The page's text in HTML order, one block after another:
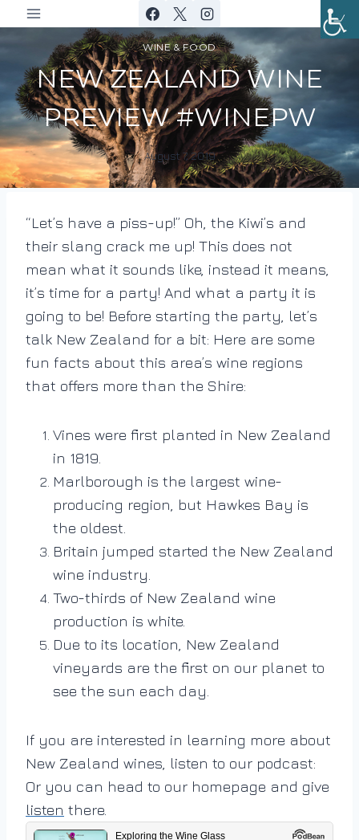
to
WINE & FOOD
NEW ZEALAND WINE
PREVIEW #WINEPW
By
DracaenaWines
August 7, 2019
“Let’s have a piss-up!” Oh, the Kiwi’s and
their slang crack me up! This does not
mean what it sounds like, instead it means,
it’s time for a party! And what a party it is
going to be! Before starting the party, let’s
talk New Zealand for a bit: Here are some
fun facts about this area’s wine regions
that offers more than the Shire:
Vines were first planted in New Zealand
in 1819.
Marlborough is the largest wine-
producing region, but Hawkes Bay is
the oldest.
Britain jumped started the New Zealand
wine industry.
Two-thirds of New Zealand wine
production is white.
Due to its location, New Zealand
vineyards are the first on our planet to
see the sun each day.
If you are interested in learning more about
New Zealand wines, listen to our podcast:
Or you can head to our homepage and give
listen there.